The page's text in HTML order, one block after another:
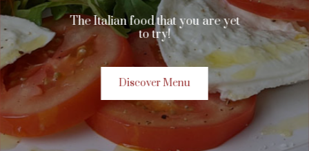
The Italian food that you are yet
to try!
Discover Menu